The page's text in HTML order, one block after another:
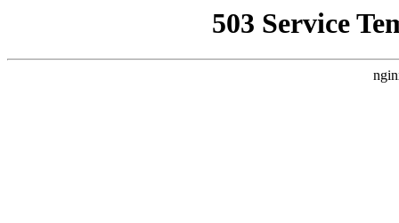
503 Service